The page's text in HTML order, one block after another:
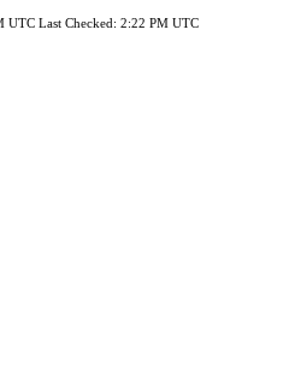
UTC Last Checked: 2:22 PM UTC